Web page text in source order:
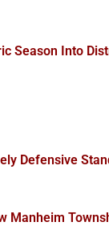
Season Into
Defensive
Manheim